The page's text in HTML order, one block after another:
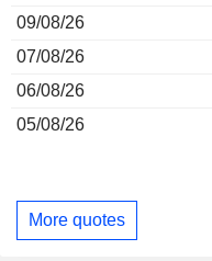
09/08/26
07/08/26
06/08/26
05/08/26
More quotes